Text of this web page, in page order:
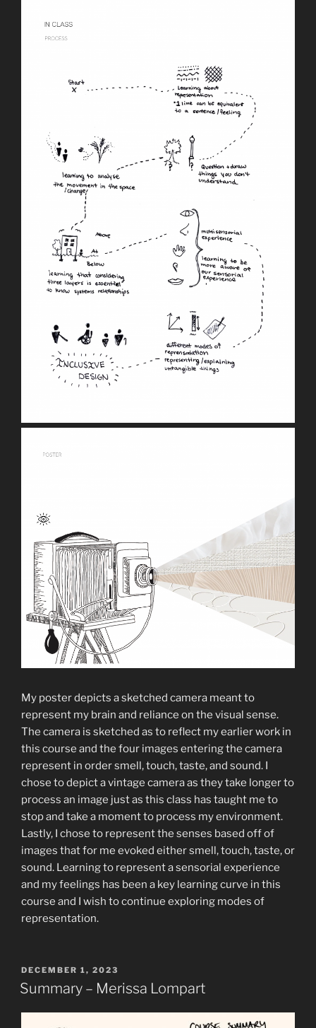
My poster depicts a sketched camera meant to
represent my brain and reliance on the visual sense.
The camera is sketched as to reflect my earlier work in
this course and the four images entering the camera
represent in order smell, touch, taste, and sound. I
chose to depict a vintage camera as they take longer to
process an image just as this class has taught me to
stop and take a moment to process my environment.
Lastly, I chose to represent the senses based off of
images that for me evoked either smell, touch, taste, or
sound. Learning to represent a sensorial experience
and my feelings has been a key learning curve in this
course and I wish to continue exploring modes of
representation.
POSTED
ON
DECEMBER 1, 2023
Summary – Merissa Lompart